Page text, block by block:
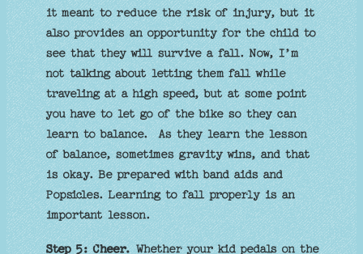
it meant to reduce the risk of injury, but it
also provides an opportunity for the child to
see that they will survive a fall. Now, I’m
not talking about letting them fall while
traveling at a high speed, but at some point
you have to let go of the bike so they can
learn to balance. As they learn the lesson
of balance, sometimes gravity wins, and that
is okay. Be prepared with band aids and
Popsicles. Learning to fall properly is an
important lesson.
Step 5: Cheer.Whether your kid pedals on the